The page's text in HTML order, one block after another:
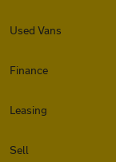
Used Vans
Finance
Leasing
Sell